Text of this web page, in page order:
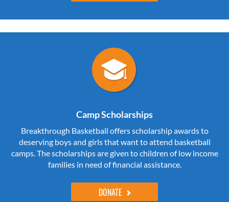
Camp Scholarships
Breakthrough Basketball offers scholarship awards to
deserving boys and girls that want to attend basketball
camps. The scholarships are given to children of low income
families in need of financial assistance.
DONATE